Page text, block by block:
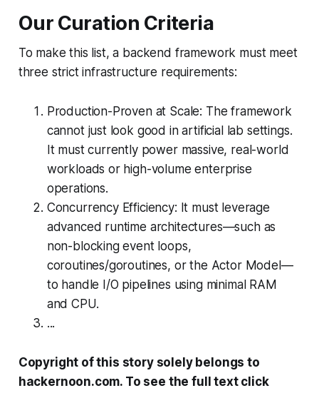
Our Curation Criteria
To make this list, a backend framework must meet
three strict infrastructure requirements:
Production-Proven at Scale: The framework
cannot just look good in artificial lab settings.
It must currently power massive, real-world
workloads or high-volume enterprise
operations.
Concurrency Efficiency: It must leverage
advanced runtime architectures—such as
non-blocking event loops,
coroutines/goroutines, or the Actor Model—
to handle I/O pipelines using minimal RAM
and CPU.
...
Copyright of this story solely belongs to
hackernoon.com. To see the full text click